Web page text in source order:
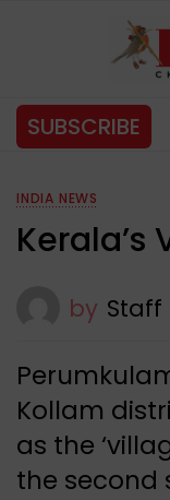
SUBSCRIBE
INDIA NEWS
Kerala’s
by Staff
Kollam
as the
the second